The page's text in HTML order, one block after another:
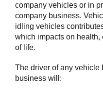
company vehicles or in
company business.
idling vehicles
which impacts on
of life.
The driver of any vehicle
business will: